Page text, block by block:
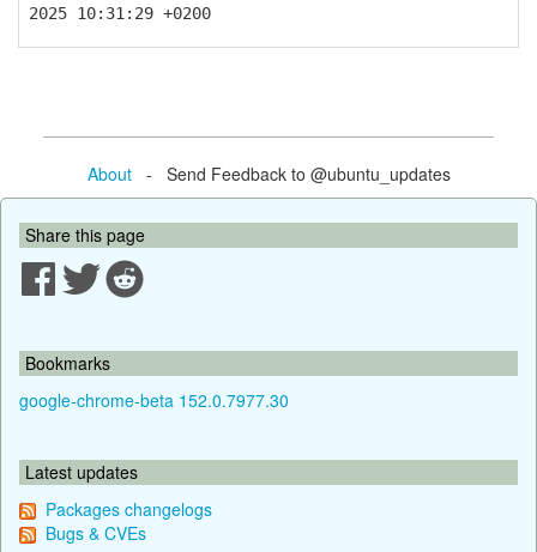
2025 10:31:29 +0200
About- Send Feedback to @ubuntu_updates
Share this page
Bookmarks
google-chrome-beta 152.0.7977.30
Latest updates
Packages changelogs
Bugs & CVEs